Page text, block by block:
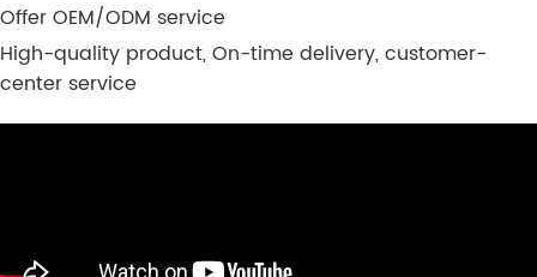
Offer OEM/ODM service
High-quality product, On-time delivery, customer-
center service